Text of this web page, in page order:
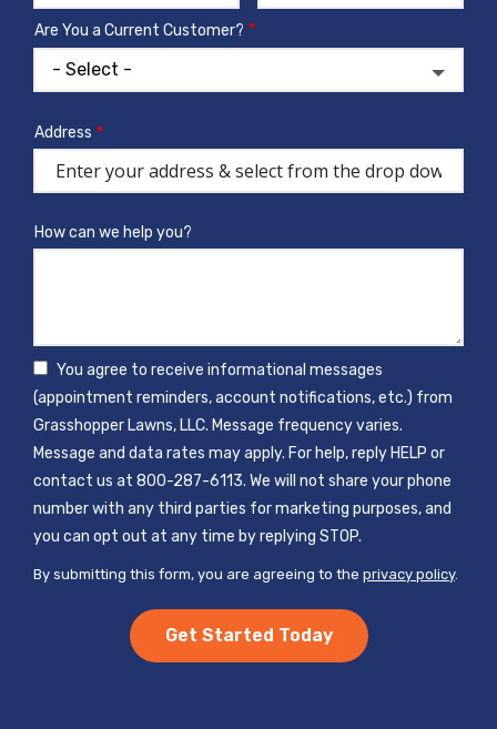
Are You a Current Customer?
Address
(autocomplete)
Address
How can we help you?
You agree to receive informational messages
(appointment reminders, account notifications, etc.) from
Grasshopper Lawns, LLC. Message frequency varies.
Message and data rates may apply. For help, reply HELP or
contact us at 800-287-6113. We will not share your phone
number with any third parties for marketing purposes, and
you can opt out at any time by replying STOP.
-
Policy
By submitting this form, you are agreeing to the privacy policy.